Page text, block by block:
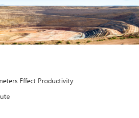
Effect Productivity